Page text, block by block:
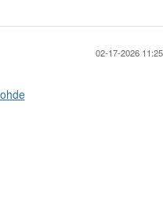
02-17-2026 11:25